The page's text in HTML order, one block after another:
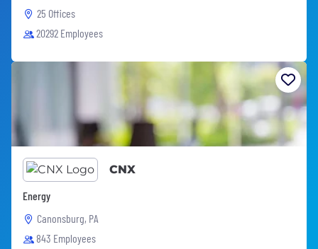
25 Offices
20292 Employees
CNX
Energy
Canonsburg, PA
843 Employees